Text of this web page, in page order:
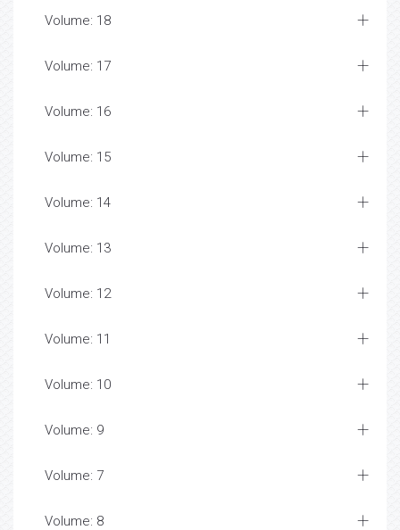
Volume: 18
Volume: 17
Volume: 16
Volume: 15
Volume: 14
Volume: 13
Volume: 12
Volume: 11
Volume: 10
Volume: 9
Volume: 7
Volume: 8